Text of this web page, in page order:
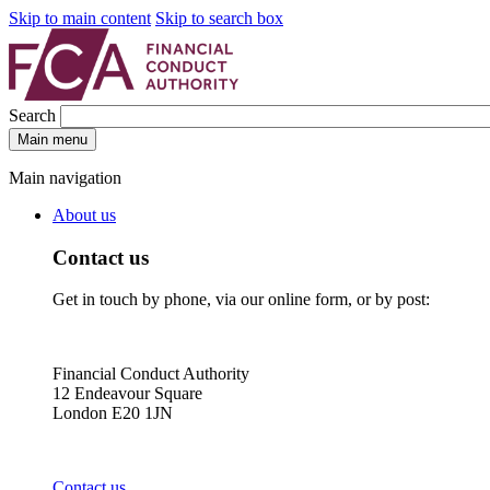
Skip to main content Skip to search box
Search
Main menu
Main navigation
About us
Contact us
Get in touch by phone, via our online form, or by post:
Financial Conduct Authority
12 Endeavour Square
London E20 1JN